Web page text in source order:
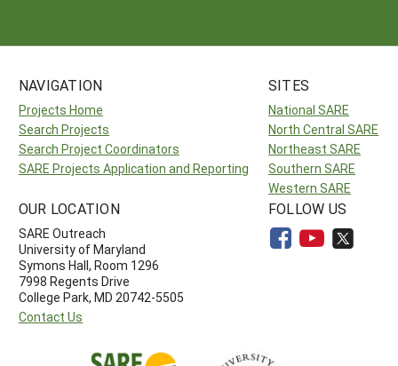
NAVIGATION
Projects Home
Search Projects
Search Project Coordinators
SARE Projects Application and Reporting
SITES
National SARE
North Central SARE
Northeast SARE
Southern SARE
Western SARE
OUR LOCATION
SARE Outreach
University of Maryland
Symons Hall, Room 1296
7998 Regents Drive
College Park, MD 20742-5505
Contact Us
FOLLOW US